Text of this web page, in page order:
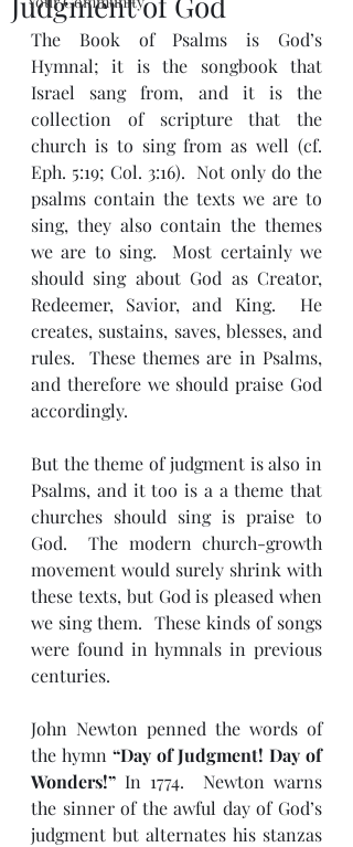
The Book of Psalms is God’s
Hymnal; it is the songbook that
Israel sang from, and it is the
collection of scripture that the
church is to sing from as well (cf.
Eph. 5:19; Col. 3:16).  Not only do the
psalms contain the texts we are to
sing, they also contain the themes
we are to sing.  Most certainly we
should sing about God as Creator,
Redeemer, Savior, and King.  He
creates, sustains, saves, blesses, and
rules.  These themes are in Psalms,
and therefore we should praise God
accordingly.
But the theme of judgment is also in
Psalms, and it too is a a theme that
churches should sing is praise to
God.  The modern church-growth
movement would surely shrink with
these texts, but God is pleased when
we sing them.  These kinds of songs
were found in hymnals in previous
centuries.
John Newton penned the words of
the hymn “Day of Judgment! Day of
Wonders!” In 1774.  Newton warns
the sinner of the awful day of God’s
judgment but alternates his stanzas